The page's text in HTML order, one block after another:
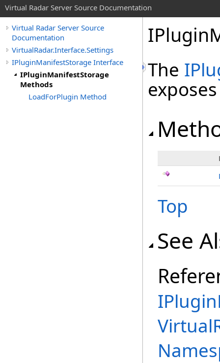
Virtual Radar Server Source Documentation
Virtual Radar Server Source
Documentation
VirtualRadar.Interface.Settings
IPluginManifestStorage Interface
IPluginManifestStorage
Methods
LoadForPlugin Method
The
Top
See